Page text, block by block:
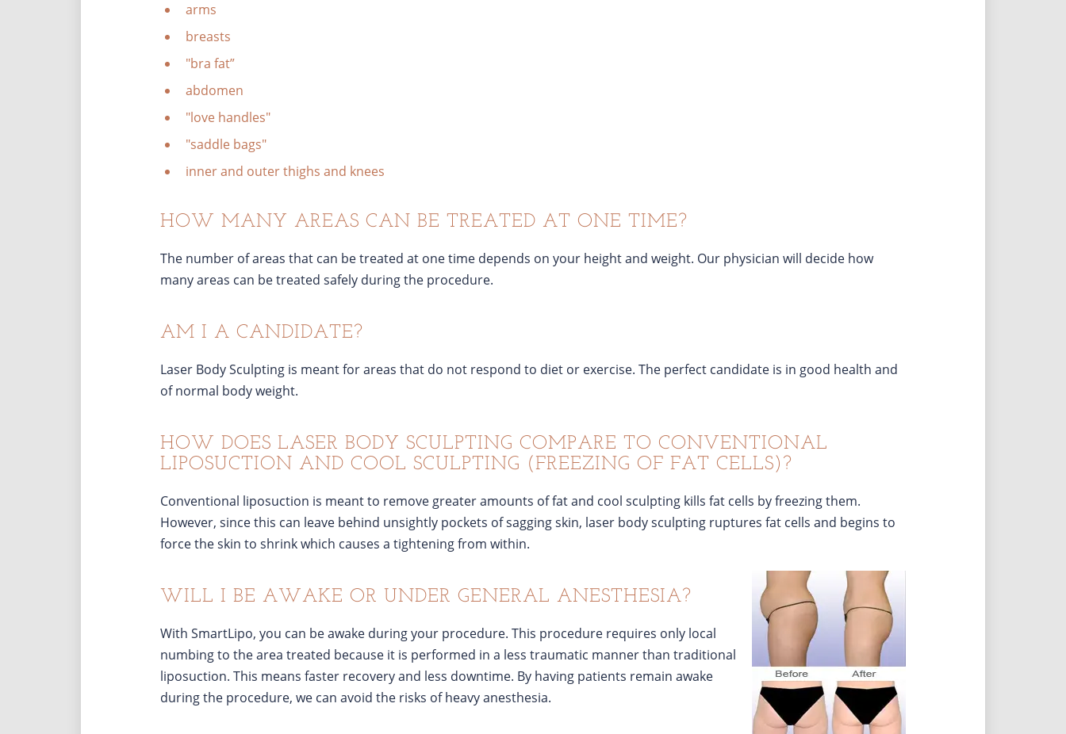
arms
breasts
"bra fat”
abdomen
"love handles"
"saddle bags"
inner and outer thighs and knees
HOW MANY AREAS CAN BE TREATED AT ONE TIME?
The number of areas that can be treated at one time depends on your height and weight. Our physician will decide how
many areas can be treated safely during the procedure.
AM I A CANDIDATE?
Laser Body Sculpting is meant for areas that do not respond to diet or exercise. The perfect candidate is in good health and
of normal body weight.
HOW DOES LASER BODY SCULPTING COMPARE TO CONVENTIONAL
LIPOSUCTION AND COOL SCULPTING (FREEZING OF FAT CELLS)?
Conventional liposuction is meant to remove greater amounts of fat and cool sculpting kills fat cells by freezing them.
However, since this can leave behind unsightly pockets of sagging skin, laser body sculpting ruptures fat cells and begins to
force the skin to shrink which causes a tightening from within.
WILL I BE AWAKE OR UNDER GENERAL ANESTHESIA?
With SmartLipo, you can be awake during your procedure. This procedure requires only local
numbing to the area treated because it is performed in a less traumatic manner than traditional
liposuction. This means faster recovery and less downtime. By having patients remain awake
during the procedure, we can avoid the risks of heavy anesthesia.